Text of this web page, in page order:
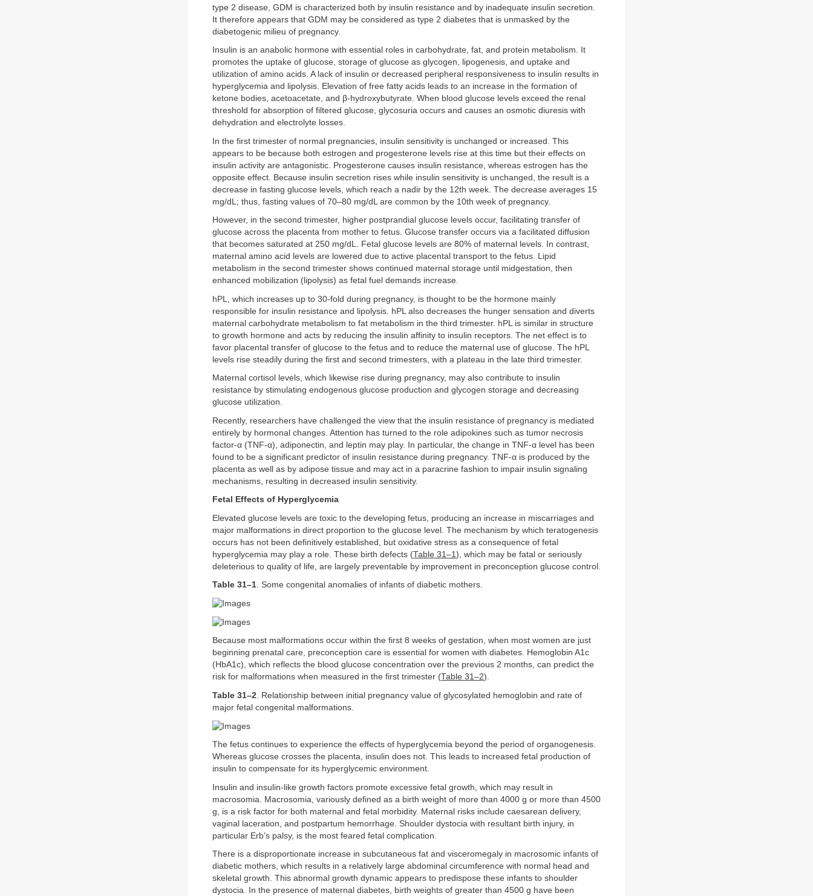
type 2 disease, GDM is characterized both by insulin resistance and by inadequate insulin secretion.
It therefore appears that GDM may be considered as type 2 diabetes that is unmasked by the
diabetogenic milieu of pregnancy.
Insulin is an anabolic hormone with essential roles in carbohydrate, fat, and protein metabolism. It
promotes the uptake of glucose, storage of glucose as glycogen, lipogenesis, and uptake and
utilization of amino acids. A lack of insulin or decreased peripheral responsiveness to insulin results in
hyperglycemia and lipolysis. Elevation of free fatty acids leads to an increase in the formation of
ketone bodies, acetoacetate, and β-hydroxybutyrate. When blood glucose levels exceed the renal
threshold for absorption of filtered glucose, glycosuria occurs and causes an osmotic diuresis with
dehydration and electrolyte losses.
In the first trimester of normal pregnancies, insulin sensitivity is unchanged or increased. This
appears to be because both estrogen and progesterone levels rise at this time but their effects on
insulin activity are antagonistic. Progesterone causes insulin resistance, whereas estrogen has the
opposite effect. Because insulin secretion rises while insulin sensitivity is unchanged, the result is a
decrease in fasting glucose levels, which reach a nadir by the 12th week. The decrease averages 15
mg/dL; thus, fasting values of 70–80 mg/dL are common by the 10th week of pregnancy.
However, in the second trimester, higher postprandial glucose levels occur, facilitating transfer of
glucose across the placenta from mother to fetus. Glucose transfer occurs via a facilitated diffusion
that becomes saturated at 250 mg/dL. Fetal glucose levels are 80% of maternal levels. In contrast,
maternal amino acid levels are lowered due to active placental transport to the fetus. Lipid
metabolism in the second trimester shows continued maternal storage until midgestation, then
enhanced mobilization (lipolysis) as fetal fuel demands increase.
hPL, which increases up to 30-fold during pregnancy, is thought to be the hormone mainly
responsible for insulin resistance and lipolysis. hPL also decreases the hunger sensation and diverts
maternal carbohydrate metabolism to fat metabolism in the third trimester. hPL is similar in structure
to growth hormone and acts by reducing the insulin affinity to insulin receptors. The net effect is to
favor placental transfer of glucose to the fetus and to reduce the maternal use of glucose. The hPL
levels rise steadily during the first and second trimesters, with a plateau in the late third trimester.
Maternal cortisol levels, which likewise rise during pregnancy, may also contribute to insulin
resistance by stimulating endogenous glucose production and glycogen storage and decreasing
glucose utilization.
Recently, researchers have challenged the view that the insulin resistance of pregnancy is mediated
entirely by hormonal changes. Attention has turned to the role adipokines such as tumor necrosis
factor-α (TNF-α), adiponectin, and leptin may play. In particular, the change in TNF-α level has been
found to be a significant predictor of insulin resistance during pregnancy. TNF-α is produced by the
placenta as well as by adipose tissue and may act in a paracrine fashion to impair insulin signaling
mechanisms, resulting in decreased insulin sensitivity.
Fetal Effects of Hyperglycemia
Elevated glucose levels are toxic to the developing fetus, producing an increase in miscarriages and
major malformations in direct proportion to the glucose level. The mechanism by which teratogenesis
occurs has not been definitively established, but oxidative stress as a consequence of fetal
hyperglycemia may play a role. These birth defects (Table 31–1 ), which may be fatal or seriously
deleterious to quality of life, are largely preventable by improvement in preconception glucose control.
Table 31–1. Some congenital anomalies of infants of diabetic mothers.
Because most malformations occur within the first 8 weeks of gestation, when most women are just
beginning prenatal care, preconception care is essential for women with diabetes. Hemoglobin A1c
(HbA1c), which reflects the blood glucose concentration over the previous 2 months, can predict the
risk for malformations when measured in the first trimester (Table 31–2).
Table 31–2 . Relationship between initial pregnancy value of glycosylated hemoglobin and rate of
major fetal congenital malformations.
The fetus continues to experience the effects of hyperglycemia beyond the period of organogenesis.
Whereas glucose crosses the placenta, insulin does not. This leads to increased fetal production of
insulin to compensate for its hyperglycemic environment.
Insulin and insulin-like growth factors promote excessive fetal growth, which may result in
macrosomia. Macrosomia, variously defined as a birth weight of more than 4000 g or more than 4500
g, is a risk factor for both maternal and fetal morbidity. Maternal risks include caesarean delivery,
vaginal laceration, and postpartum hemorrhage. Shoulder dystocia with resultant birth injury, in
particular Erb’s palsy, is the most feared fetal complication.
There is a disproportionate increase in subcutaneous fat and visceromegaly in macrosomic infants of
diabetic mothers, which results in a relatively large abdominal circumference with normal head and
skeletal growth. This abnormal growth dynamic appears to predispose these infants to shoulder
dystocia. In the presence of maternal diabetes, birth weights of greater than 4500 g have been